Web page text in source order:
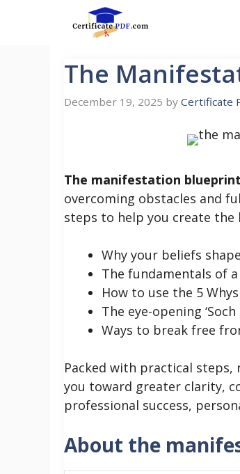
The
December 19, 2025 by Certificate
The manifestation
overcoming obstacles and
steps to help you create the
Why your beliefs
The fundamentals of
How to use the 5
The eye-opening
Ways to break free
Packed with practical
you toward greater clarity,
professional success,
About the